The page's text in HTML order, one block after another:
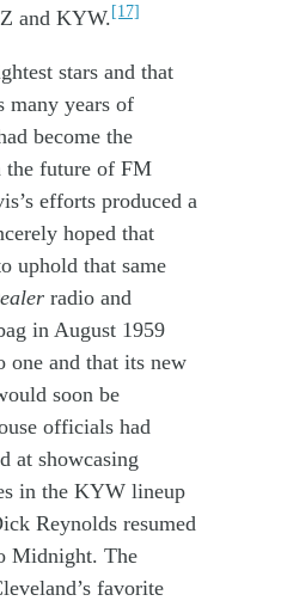
and KYW.[17]
stars and that
many years of
become the
the future of FM
efforts produced a
hoped that
uphold that same
radio and
in August 1959
one and that its new
soon be
officials had
at showcasing
in the KYW lineup
Reynolds resumed
Midnight. The
favorite